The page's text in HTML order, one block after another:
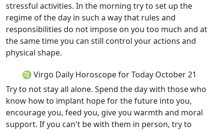
stressful activities. In the morning try to set up the
regime of the day in such a way that rules and
responsibilities do not impose on you too much and at
the same time you can still control your actions and
physical shape.
♍ Virgo Daily Horoscope for Today October 21
Try to not stay all alone. Spend the day with those who
know how to implant hope for the future into you,
encourage you, feed you, give you warmth and moral
support. If you can't be with them in person, try to